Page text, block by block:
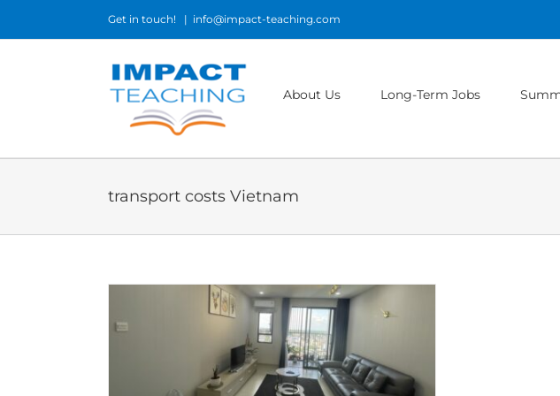
Get in touch! | info@impact-teaching.com
About Us Long-Term Jobs
transport costs Vietnam